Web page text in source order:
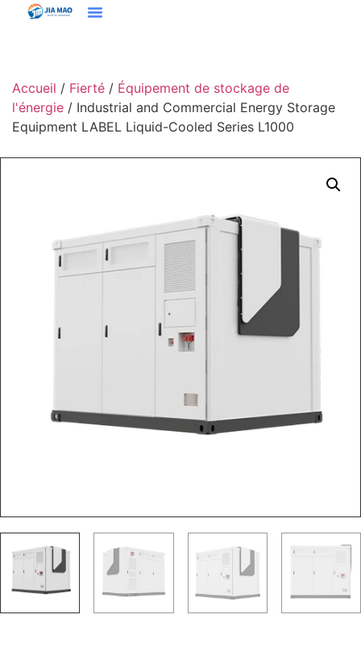
Accueil / Fierté / Équipement de stockage de
l'énergie / Industrial and Commercial Energy Storage
Equipment LABEL Liquid-Cooled Series L1000